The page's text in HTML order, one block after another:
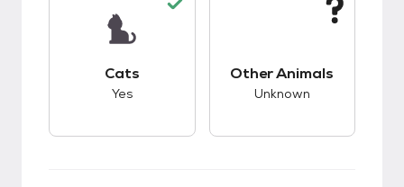
Cats
Yes
Other Animals
Unknown